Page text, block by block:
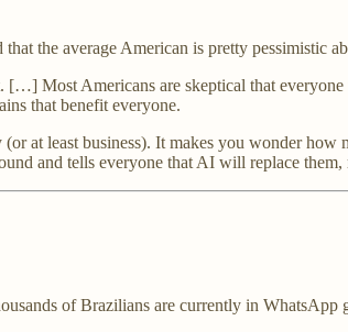
the average American is pretty pessimistic
[…] Most Americans are skeptical that
that benefit everyone.
at least business). It makes you wonder
and tells everyone that AI will replace them,
of Brazilians are currently in